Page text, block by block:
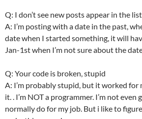
Q: I don’t see new posts appear in the
A: I’m posting with a date in the past,
date when I started something, it will
Jan-1st when I’m not sure about the
Q: Your code is broken, stupid
A: I’m probably stupid, but it worked for
it. . I’m NOT a programmer. I’m not even
normally do for my job. But i like to